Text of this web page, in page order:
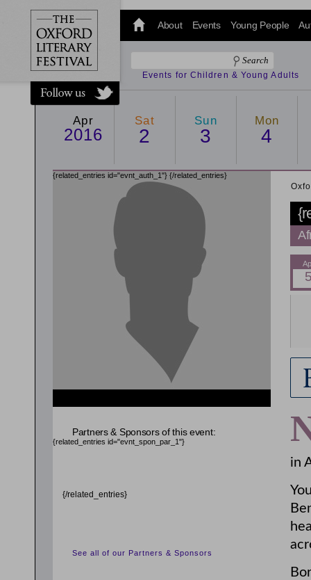
@oxfordlitfest
and tweet us
#Oxfordlitfest
throughout
the Festival.
About Events Young People
Events for Children & Young Adults
Apr
2016
Sat
2
Sun
3
Mon
4
{related_entries id="evnt_auth_1"} {/related_entries}
in
Partners & Sponsors of this event:
{related_entries id="evnt_spon_par_1"}
{/related_entries}
See all of our Partners & Sponsors